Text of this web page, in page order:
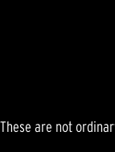
are not